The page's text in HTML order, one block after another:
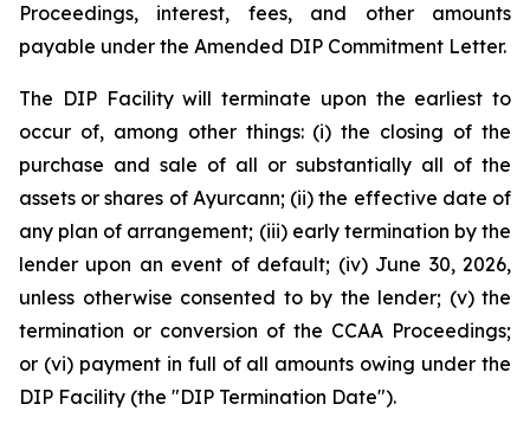
Proceedings, interest, fees, and other amounts
payable under the Amended DIP Commitment Letter.
The DIP Facility will terminate upon the earliest to
occur of, among other things: (i) the closing of the
purchase and sale of all or substantially all of the
assets or shares of Ayurcann; (ii) the effective date of
any plan of arrangement; (iii) early termination by the
lender upon an event of default; (iv) June 30, 2026,
unless otherwise consented to by the lender; (v) the
termination or conversion of the CCAA Proceedings;
or (vi) payment in full of all amounts owing under the
DIP Facility (the "DIP Termination Date").